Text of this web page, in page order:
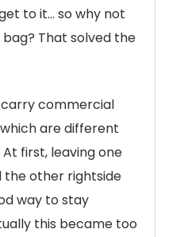
to it… so why not
That solved the
carry commercial
are different
first, leaving one
the other rightside
way to stay
this became too